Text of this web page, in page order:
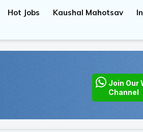
Hot Jobs Kaushal Mahotsav
Join Our
Channel